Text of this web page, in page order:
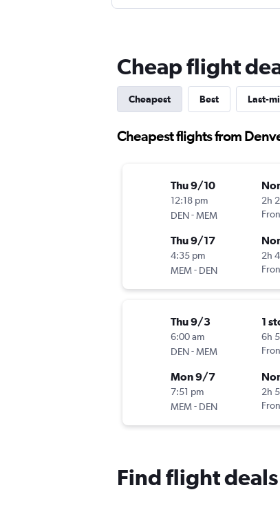
Cheap flight
Cheapest Best Last-
Cheapest flights from
Thu 9/10
12:18 pm
DEN-MEM
2h
Thu 9/17
4:35 pm
MEM- DEN
2h
Thu 9/3
6:00 am
DEN-MEM
1
6h
Mon 9/7
7:51 pm
MEM- DEN
2h
Find flight